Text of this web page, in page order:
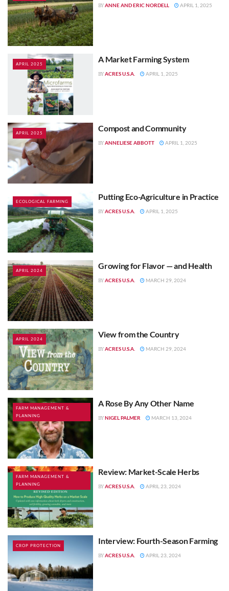
BYANNE AND ERIC NORDELL APRIL 1, 2025
APRIL 2025 A Market Farming System
BYACRES U.S.A. APRIL 1, 2025
APRIL 2025 Compost and Community
BYANNELIESE ABBOTT APRIL 1, 2025
ECOLOGICAL FARMING Putting Eco-Agriculture in Practice
BYACRES U.S.A. APRIL 1, 2025
APRIL 2024 Growing for Flavor — and Health
BYACRES U.S.A. MARCH 29, 2024
APRIL 2024 View from the Country
BYACRES U.S.A. MARCH 29, 2024
FARM MANAGEMENT &
PLANNING
A Rose By Any Other Name
BYNIGEL PALMER MARCH 13, 2024
FARM MANAGEMENT &
PLANNING
Review: Market-Scale Herbs
BYACRES U.S.A. APRIL 23, 2024
CROP PROTECTION Interview: Fourth-Season Farming
BYACRES U.S.A. APRIL 23, 2024